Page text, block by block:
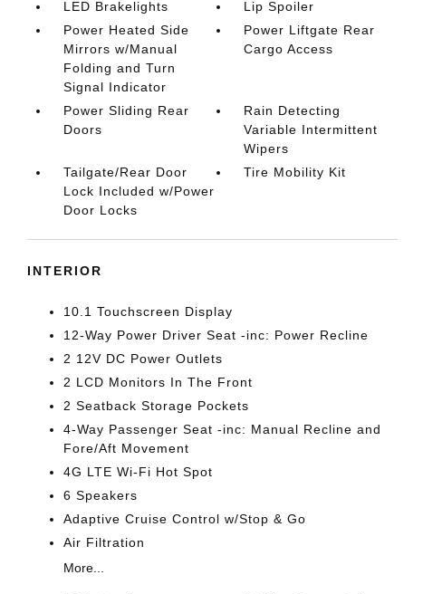
LED Brakelights
Lip Spoiler
Power Heated Side
Mirrors w/Manual
Folding and Turn
Signal Indicator
Power Liftgate Rear
Cargo Access
Power Sliding Rear
Doors
Rain Detecting
Variable Intermittent
Wipers
Tailgate/Rear Door
Lock Included w/Power
Door Locks
Tire Mobility Kit
INTERIOR
10.1 Touchscreen Display
12-Way Power Driver Seat -inc: Power Recline
2 12V DC Power Outlets
2 LCD Monitors In The Front
2 Seatback Storage Pockets
4-Way Passenger Seat -inc: Manual Recline and
Fore/Aft Movement
4G LTE Wi-Fi Hot Spot
6 Speakers
Adaptive Cruise Control w/Stop & Go
Air Filtration
More...